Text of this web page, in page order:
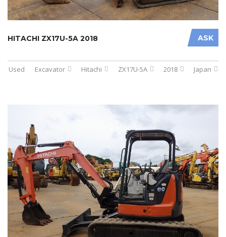
ASK
HITACHI ZX17U-5A 2018
Used Excavator Hitachi ZX17U-5A 2018 Japan